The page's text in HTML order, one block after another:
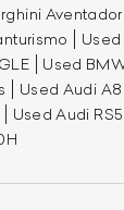
Aventador
Used
Used Audi A8
Used Audi RS5